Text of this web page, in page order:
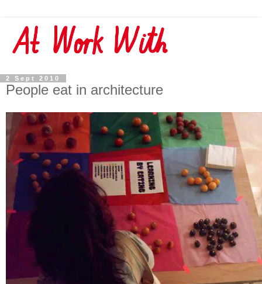
2 Sept 2010
People eat in architecture